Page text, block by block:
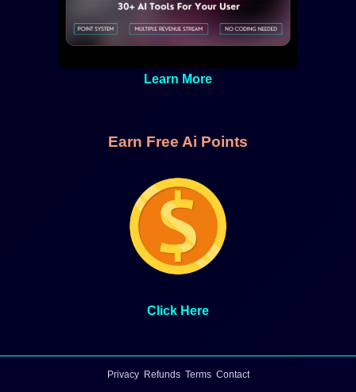
Learn More
Earn Free Ai Points
Click Here
Privacy Refunds Terms Contact